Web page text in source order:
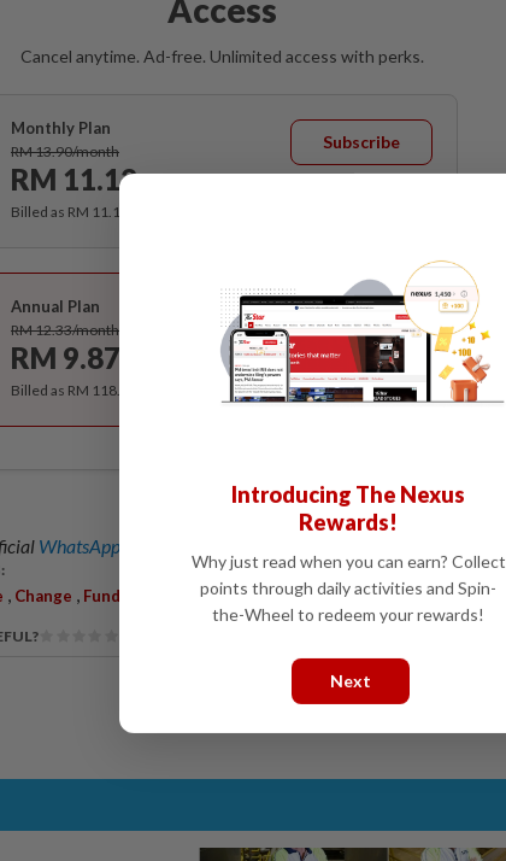
Access
Cancel anytime. Ad-free. Unlimited access with perks.
Monthly Plan
RM 13.90/month
RM 11.12
Subscribe
Billed as RM 11.12 for the 1st month, RM 13.90 thereafter.
Annual Plan
RM 12.33/month
RM 9.87
Subscribe
Billed as RM 118.40 for the 1st year, RM 148 thereafter.
WhatsApp channel
, Change , Funds
Introducing The Nexus
Rewards!
Why just read when you can earn? Collect
points through daily activities and Spin-
the-Wheel to redeem your rewards!
Next